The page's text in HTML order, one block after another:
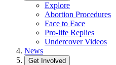
Explore
Abortion Procedures
Face to Face
Pro-life Replies
Undercover Videos
News
Get Involved